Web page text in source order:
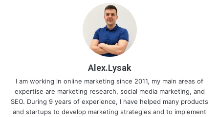
Alex.Lysak
I am working in online marketing since 2011, my main areas of
expertise are marketing research, social media marketing, and
SEO. During 9 years of experience, I have helped many products
and startups to develop marketing strategies and to implement